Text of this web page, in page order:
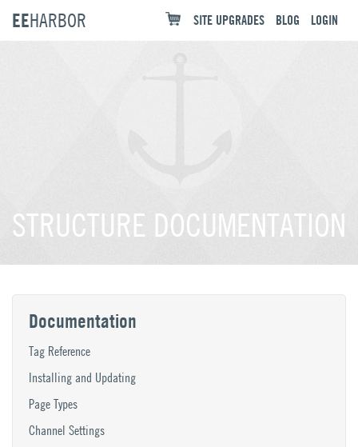
EEHARBOR SITE UPGRADES BLOG LOGIN
STRUCTURE DOCUMENTATION
Documentation
Tag Reference
Installing and Updating
Page Types
Channel Settings